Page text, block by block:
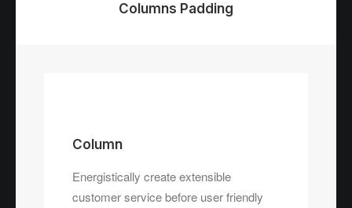
Columns Padding
Column
Energistically create extensible
customer service before user friendly